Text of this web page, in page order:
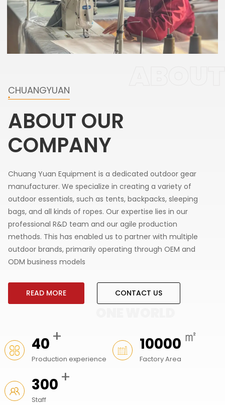
CHUANGYUAN
ABOUT OUR
COMPANY
Chuang Yuan Equipment is a dedicated outdoor gear
manufacturer. We specialize in creating a variety of
outdoor essentials, such as tents, backpacks, sleeping
bags, and all kinds of ropes. Our expertise lies in our
professional R&D team and our agile production
methods. This has enabled us to partner with multiple
outdoor brands, primarily operating through OEM and
ODM business models
READ MORE CONTACT US
40 +
Production experience
10000 ㎡
Factory Area
300 +
Staff